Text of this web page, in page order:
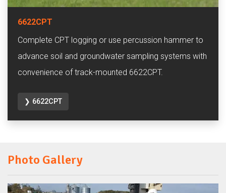
6622CPT
Complete CPT logging or use percussion hammer to
advance soil and groundwater sampling systems with
convenience of track-mounted 6622CPT.
❯ 6622CPT
Photo Gallery